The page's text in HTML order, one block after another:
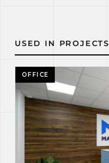
USED IN PROJECTS
OFFICE